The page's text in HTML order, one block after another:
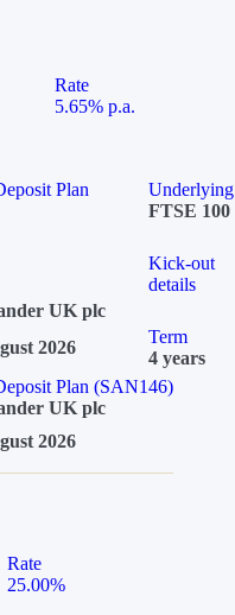
Rate
5.65% p.a.
Plan
Underlying
FTSE 100
Kick-out
details
UK plc
2026
Term
4 years
Plan (SAN146)
UK plc
2026
Rate
25.00%